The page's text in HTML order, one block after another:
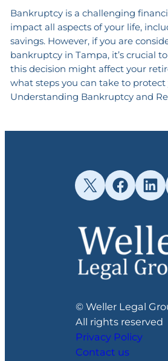
Bankruptcy is a challenging
impact all aspects of your life,
savings. However, if you are
bankruptcy in Tampa, it’s crucial
this decision might affect your
what steps you can take to
Understanding Bankruptcy and
X
© Weller Legal
All rights reserved
Privacy Policy
Contact us